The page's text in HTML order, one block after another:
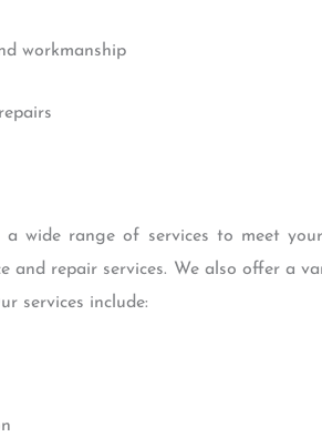
workmanship
wide range of services to meet
and repair services. We also offer a
services include: